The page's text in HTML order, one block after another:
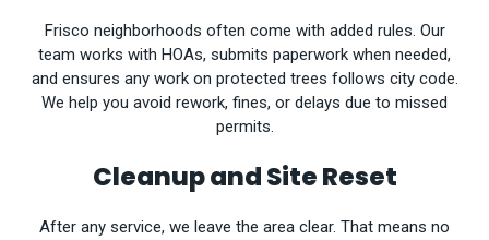
Frisco neighborhoods often come with added rules. Our
team works with HOAs, submits paperwork when needed,
and ensures any work on protected trees follows city code.
We help you avoid rework, fines, or delays due to missed
permits.
Cleanup and Site Reset
After any service, we leave the area clear. That means no